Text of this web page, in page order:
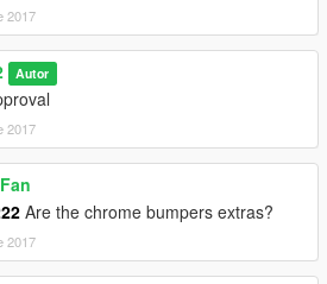
2017
Autor
2017
Are the chrome bumpers extras?
2017